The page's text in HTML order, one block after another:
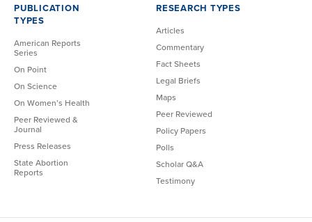
PUBLICATION
TYPES
American Reports
Series
On Point
On Science
On Women’s Health
Peer Reviewed &
Journal
Press Releases
State Abortion
Reports
RESEARCH TYPES
Articles
Commentary
Fact Sheets
Legal Briefs
Maps
Peer Reviewed
Policy Papers
Polls
Scholar Q&A
Testimony